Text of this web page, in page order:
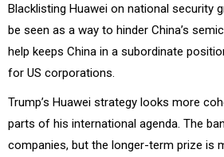
Blacklisting Huawei on national security
be seen as a way to hinder China’s
help keeps China in a subordinate
for US corporations.
Trump’s Huawei strategy looks more
parts of his international agenda. The
companies, but the longer-term prize is